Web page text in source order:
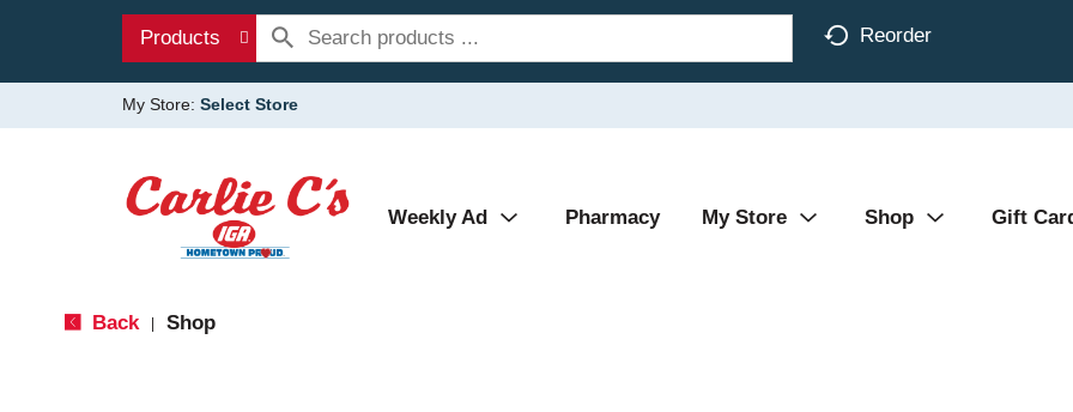
Products Reorder
My Store: Select Store
Weekly Ad Pharmacy My Store Shop Gift
Back Shop